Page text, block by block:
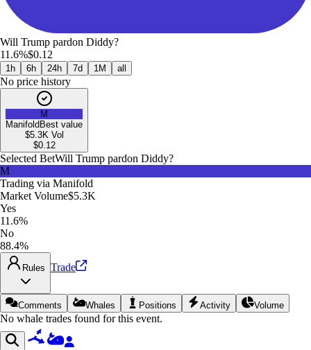
Will Trump pardon Diddy?
11.6%$0.12
1h 6h 24h 7d 1M all
No price history
M
Manifold Best value
$5.3K Vol
$0.12
Selected BetWill Trump pardon Diddy?
M
Trading via Manifold
Market Volume$5.3K
Yes
11.6%
No
88.4%
Rules Trade
Comments Whales Positions Activity Volume
No whale trades found for this event.